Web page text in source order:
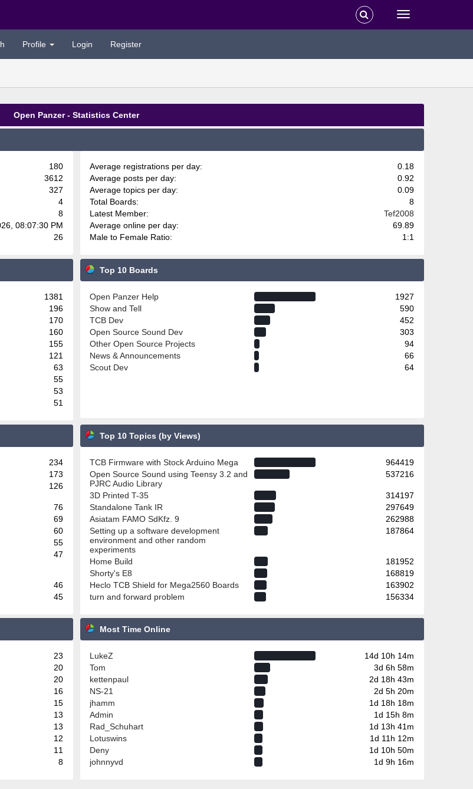
Profile Login Register
Open Panzer - Statistics Center
180
3612
327
4
8
08:07:30 PM
26
Average registrations per day:
0.18
Average posts per day:
0.92
Average topics per day:
0.09
Total Boards:
8
Latest Member:
Tef2008
Average online per day:
69.89
Male to Female Ratio:
1:1
1381
196
170
160
155
121
63
55
53
51
Top 10 Boards
Open Panzer Help
1927
Show and Tell
590
TCB Dev
452
Open Source Sound Dev
303
Other Open Source Projects
94
News & Announcements
66
Scout Dev
64
234
173
126
76
69
60
55
47
46
45
Top 10 Topics (by Views)
TCB Firmware with Stock Arduino Mega
964419
Open Source Sound using Teensy 3.2 and
PJRC Audio Library
537216
3D Printed T-35
314197
Standalone Tank IR
297649
Asiatam FAMO SdKfz. 9
262988
Setting up a software development
environment and other random
experiments
187864
Home Build
181952
Shorty's E8
168819
Heclo TCB Shield for Mega2560 Boards
163902
turn and forward problem
156334
23
20
20
16
15
13
13
12
11
8
Most Time Online
LukeZ
14d 10h 14m
Tom
3d 6h 58m
kettenpaul
2d 18h 43m
NS-21
2d 5h 20m
jhamm
1d 18h 18m
Admin
1d 15h 8m
Rad_Schuhart
1d 13h 41m
Lotuswins
1d 11h 12m
Deny
1d 10h 50m
johnnyvd
1d 9h 16m